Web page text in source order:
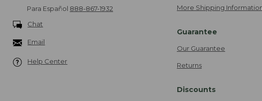
Para Español 888-867-1932
Chat
Email
Help Center
More Shipping
Guarantee
Our Guarantee
Returns
Discounts